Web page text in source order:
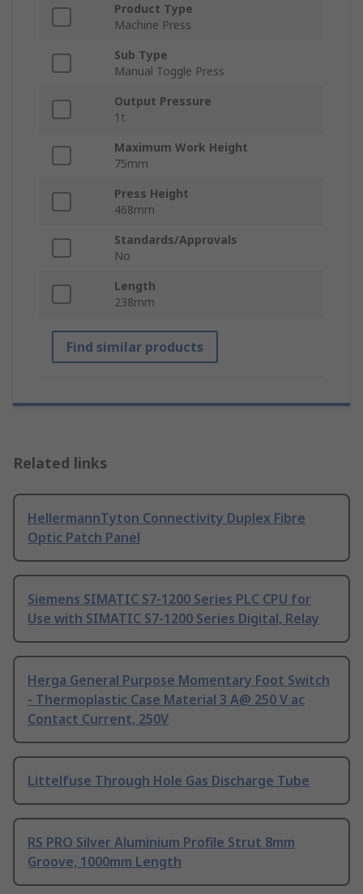
Product Type
Machine Press
Sub Type
Manual Toggle Press
Output Pressure
1t
Maximum Work Height
75mm
Press Height
468mm
Standards/Approvals
No
Length
238mm
Find similar products
Related links
HellermannTyton Connectivity Duplex Fibre
Optic Patch Panel
Siemens SIMATIC S7-1200 Series PLC CPU for
Use with SIMATIC S7-1200 Series Digital, Relay
Herga General Purpose Momentary Foot Switch
- Thermoplastic Case Material 3 A@ 250 V ac
Contact Current, 250V
Littelfuse Through Hole Gas Discharge Tube
RS PRO Silver Aluminium Profile Strut 8mm
Groove, 1000mm Length